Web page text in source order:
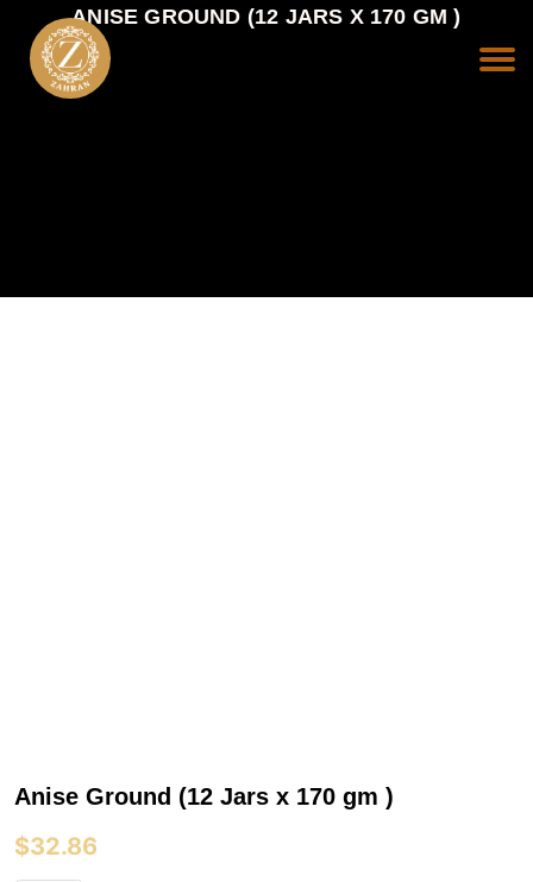
ANISE GROUND (12 JARS X 170 GM )
Anise Ground (12 Jars x 170 gm )
$32.86